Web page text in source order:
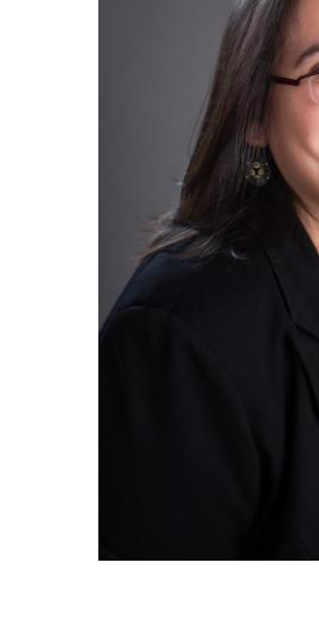
Program Requirements
Resources for Current Ph.D. Students
Curriculum
Electives
Accelerated Master's